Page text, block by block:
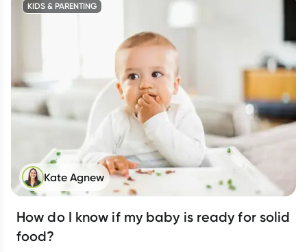
KIDS & PARENTING
Kate Agnew
How do I know if my baby is ready for solid
food?